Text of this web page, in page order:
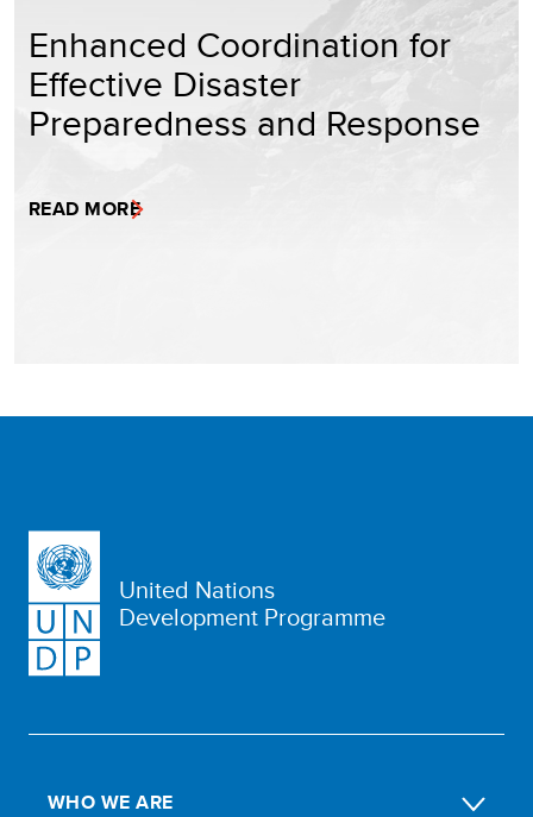
Enhanced Coordination for
Effective Disaster
Preparedness and Response
READ MORE
United Nations
Development Programme
WHO WE ARE